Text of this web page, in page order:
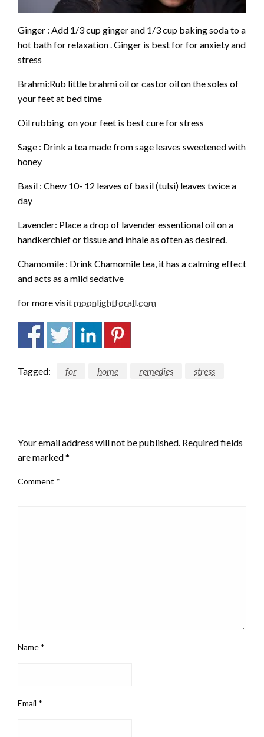
Ginger : Add 1/3 cup ginger and 1/3 cup baking soda to a
hot bath for relaxation . Ginger is best for for anxiety and
stress
Brahmi:Rub little brahmi oil or castor oil on the soles of
your feet at bed time
Oil rubbing on your feet is best cure for stress
Sage : Drink a tea made from sage leaves sweetened with
honey
Basil : Chew 10- 12 leaves of basil (tulsi) leaves twice a
day
Lavender: Place a drop of lavender essentional oil on a
handkerchief or tissue and inhale as often as desired.
Chamomile : Drink Chamomile tea, it has a calming effect
and acts as a mild sedative
for more visitmoonlightforall.com
Tagged: for home remedies stress
Your email address will not be published. Required fields
are marked*
Comment *
Name *
Email *